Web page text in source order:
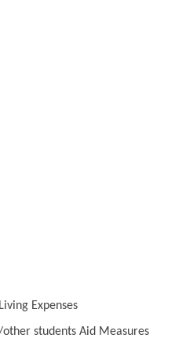
Expenses
students Aid Measures